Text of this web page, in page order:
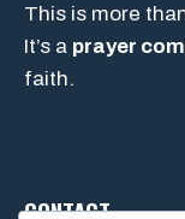
This is more
It’s a prayer
faith.
CONTACT